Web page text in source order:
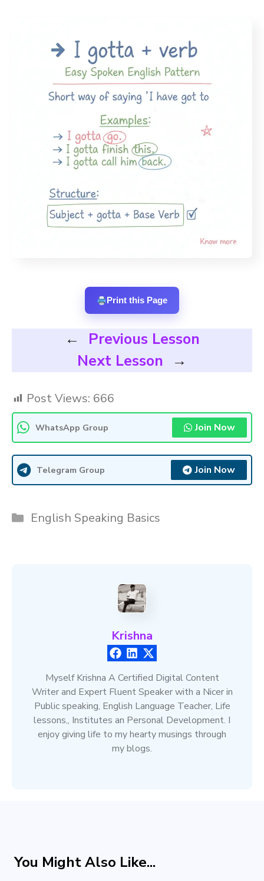
Print this Page
←
Previous Lesson
Next Lesson
→
Post Views: 666
WhatsApp Group Join Now
Telegram Group Join Now
Categories
English Speaking Basics
Krishna
Myself Krishna A Certified Digital Content
Writer and Expert Fluent Speaker with a Nicer in
Public speaking, English Language Teacher, Life
lessons,, Institutes an Personal Development. I
enjoy giving life to my hearty musings through
my blogs.
You Might Also Like...